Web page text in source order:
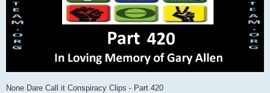
None Dare Call it Conspiracy Clips - Part 420